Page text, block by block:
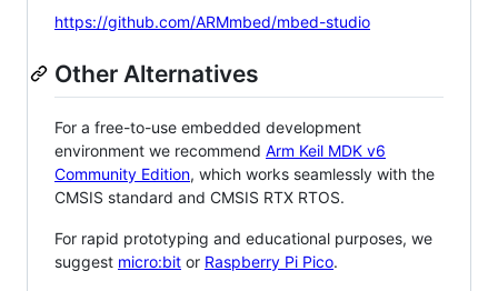
https://github.com/ARMmbed/mbed-studio
Other Alternatives
For a free-to-use embedded development
environment we recommend Arm Keil MDK v6
Community Edition, which works seamlessly with the
CMSIS standard and CMSIS RTX RTOS.
For rapid prototyping and educational purposes, we
suggest micro:bit or Raspberry Pi Pico.